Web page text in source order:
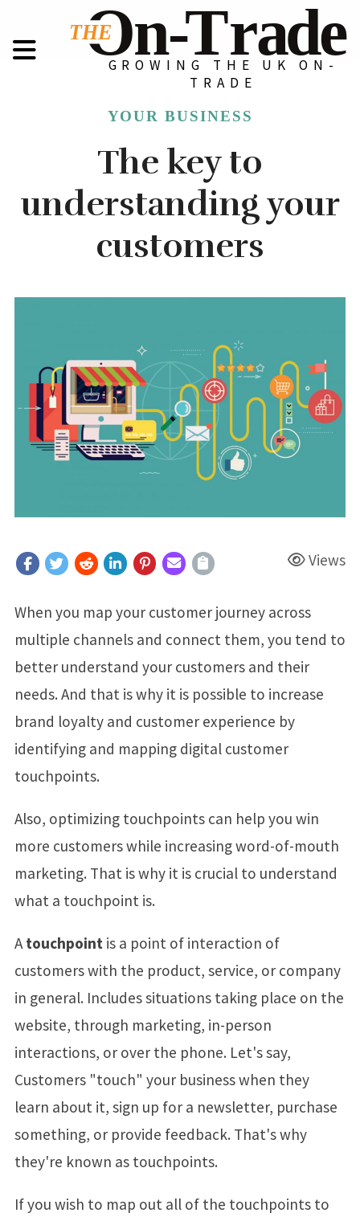
GROWING THE UK ON-
TRADE
YOUR BUSINESS
The key to
understanding your
customers
Views
When you map your customer journey across
multiple channels and connect them, you tend to
better understand your customers and their
needs. And that is why it is possible to increase
brand loyalty and customer experience by
identifying and mapping digital customer
touchpoints.
Also, optimizing touchpoints can help you win
more customers while increasing word-of-mouth
marketing. That is why it is crucial to understand
what a touchpoint is.
Atouchpointis a point of interaction of
customers with the product, service, or company
in general. Includes situations taking place on the
website, through marketing, in-person
interactions, or over the phone. Let's say,
Customers "touch" your business when they
learn about it, sign up for a newsletter, purchase
something, or provide feedback. That's why
they're known as touchpoints.
If you wish to map out all of the touchpoints to